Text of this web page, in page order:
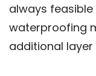
always
waterproofing
additional